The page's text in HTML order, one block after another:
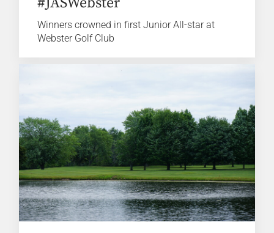
Winners crowned in first Junior All-star at
Webster Golf Club